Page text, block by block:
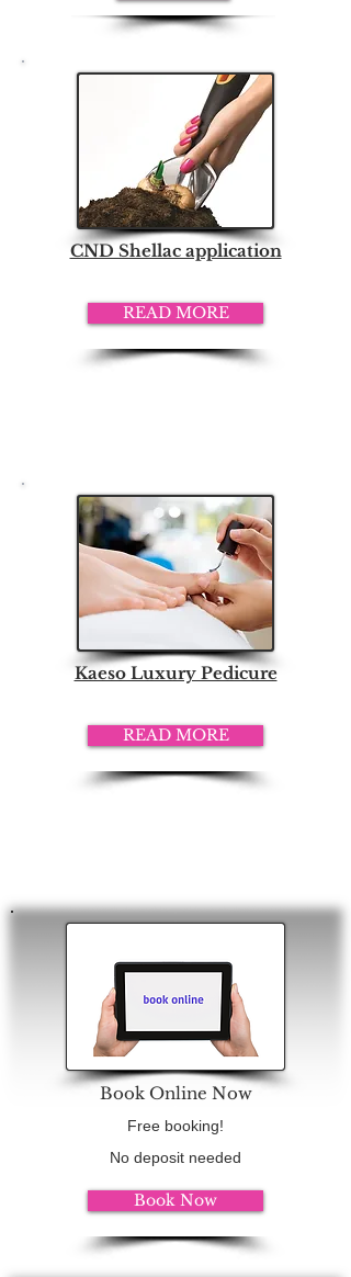
CND Shellac application
READ MORE
Kaeso Luxury Pedicure
READ MORE
Book Online Now
Free booking!
No deposit needed
Book Now